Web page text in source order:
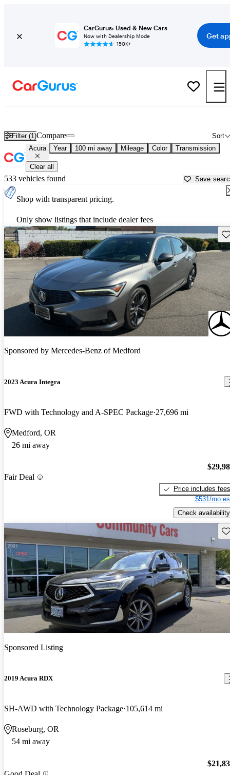
CarGurus: Used & New Cars
Now with Dealership Mode
150K+
Get
Filter (1) Sort
Compare
Acura Year 100 mi away Mileage Color Transmission
Clear all
533 vehicles found Save
Shop with transparent pricing.
Only show listings that include dealer fees
Sponsored by Mercedes-Benz of Medford
2023 Acura Integra
FWD with Technology and A-SPEC Package 27,696 mi
Medford, OR
26 mi away
Fair Deal
Price includes fees
$531/mo
Check availability
Sponsored Listing
2019 Acura RDX
SH-AWD with Technology Package 105,614 mi
Roseburg, OR
54 mi away